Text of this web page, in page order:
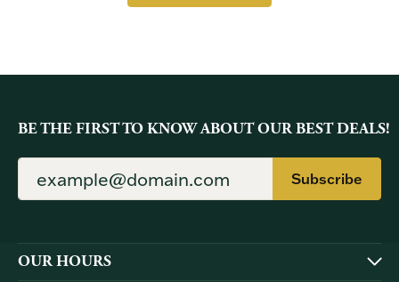
BE THE FIRST TO KNOW ABOUT OUR BEST DEALS!
Subscribe
OUR HOURS